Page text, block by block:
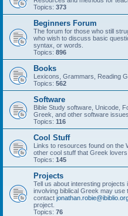
Topics: 373
Beginners Forum
The forum for those who still
who wish to discuss basic
syntax, or words.
Topics: 896
Books
Lexicons, Grammars, Reading
Topics: 562
Software
Bible Study software, Unicode,
Greek, and other software issues.
Topics: 116
Cool Stuff
Links to resources found on the
other cool stuff that Greek
Topics: 145
Projects
Tell us about interesting
involving biblical Greek may
contact
project.
Topics: 76